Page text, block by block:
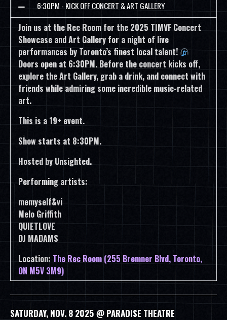
6:30PM - KICK OFF CONCERT & ART GALLERY
Join us at the Rec Room for the 2025 TIMVF Concert
Showcase and Art Gallery for a night of live
performances by Toronto’s finest local talent!
Doors open at 6:30PM. Before the concert kicks off,
explore the Art Gallery, grab a drink, and connect with
friends while admiring some incredible music-related
art.
This is a 19+ event.
Show starts at 8:30PM.
Hosted by Unsighted.
Performing artists:
memyself&vi
Melo Griffith
QUIETLOVE
DJ MADAMS
Location: The Rec Room (255 Bremner Blvd, Toronto,
ON M5V 3M9)
SATURDAY, NOV. 8 2025 @ PARADISE THEATRE